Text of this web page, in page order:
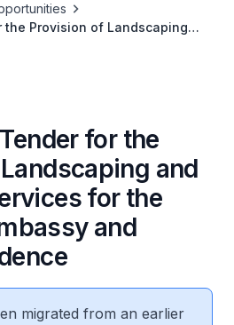
Provision of Landscaping
for the
and
for the
and
migrated from an earlier